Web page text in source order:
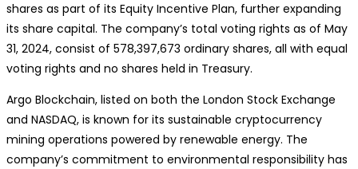
shares as part of its Equity Incentive Plan, further expanding
its share capital. The company’s total voting rights as of May
31, 2024, consist of 578,397,673 ordinary shares, all with equal
voting rights and no shares held in Treasury.
Argo Blockchain, listed on both the London Stock Exchange
and NASDAQ, is known for its sustainable cryptocurrency
mining operations powered by renewable energy. The
company’s commitment to environmental responsibility has